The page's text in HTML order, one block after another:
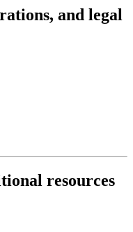
and legal
resources